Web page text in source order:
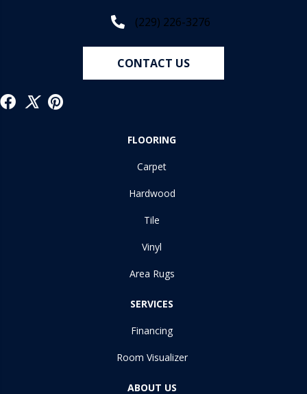
(229) 226-3276
CONTACT US
FLOORING
Carpet
Hardwood
Tile
Vinyl
Area Rugs
SERVICES
Financing
Room Visualizer
ABOUT US